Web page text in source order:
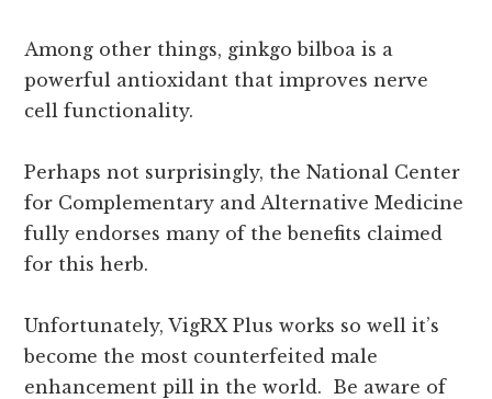
Among other things, ginkgo bilboa is a
powerful antioxidant that improves nerve
cell functionality.
Perhaps not surprisingly, the National Center
for Complementary and Alternative Medicine
fully endorses many of the benefits claimed
for this herb.
Unfortunately, VigRX Plus works so well it’s
become the most counterfeited male
enhancement pill in the world. Be aware of